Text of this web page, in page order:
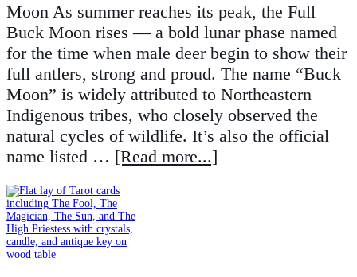
Moon As summer reaches its peak, the Full
Buck Moon rises — a bold lunar phase named
for the time when male deer begin to show their
full antlers, strong and proud. The name “Buck
Moon” is widely attributed to Northeastern
Indigenous tribes, who closely observed the
natural cycles of wildlife. It’s also the official
name listed … [Read more...]